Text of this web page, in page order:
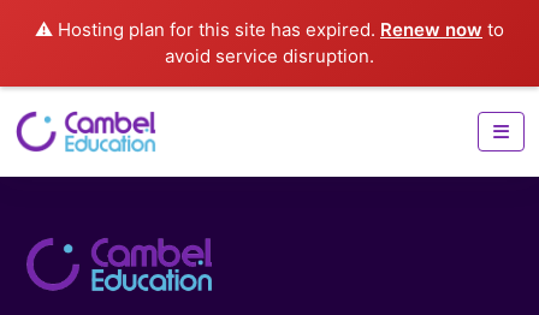
⚠️ Hosting plan for this site has expired. Renew now to
avoid service disruption.